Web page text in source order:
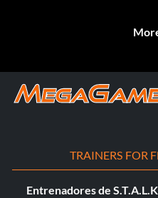
TRAINERS FOR
Entrenadores de